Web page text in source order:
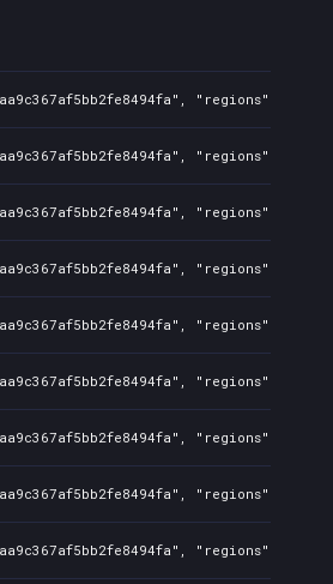
"regions":
"regions":
"regions":
"regions":
"regions":
"regions":
"regions":
"regions":
"regions":